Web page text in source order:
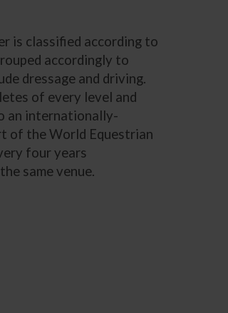
is classified according to
accordingly to
dressage and driving.
of every level and
an internationally-
of the World Equestrian
four years
same venue.